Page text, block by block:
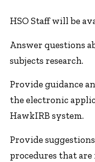
HSO Staff will be
Answer questions
subjects research.
Provide guidance
the electronic
HawkIRB system.
Provide
procedures that